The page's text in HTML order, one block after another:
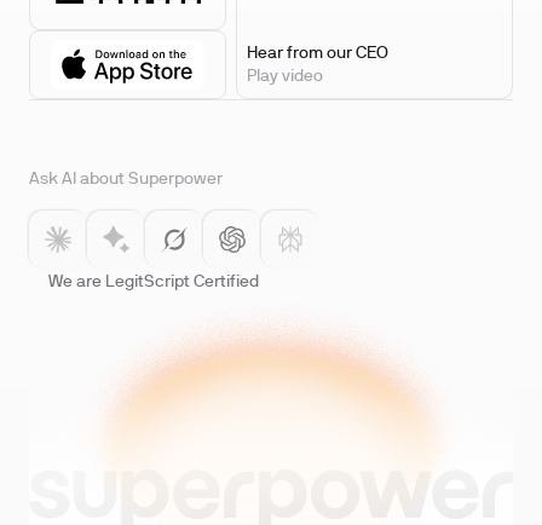
Hear from our CEO
Play video
Ask AI about Superpower
We are LegitScript Certified